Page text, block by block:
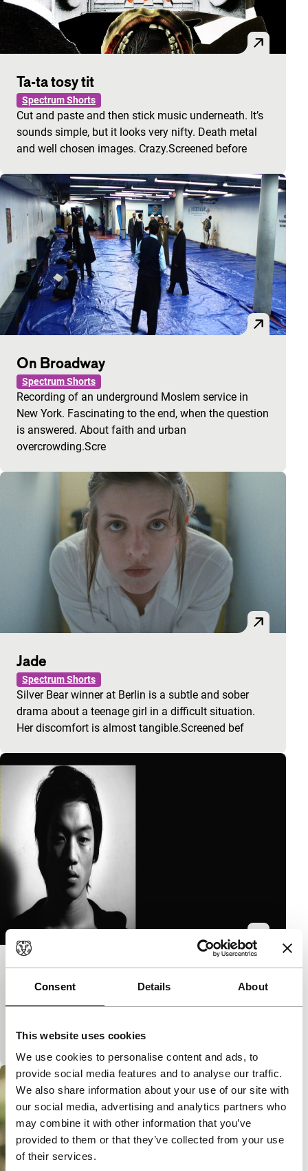
Consent Details About
This website uses cookies
We use cookies to personalise content and ads, to
provide social media features and to analyse our traffic.
We also share information about your use of our site with
our social media, advertising and analytics partners who
may combine it with other information that you’ve
provided to them or that they’ve collected from your use
of their services.
Ta-ta tosy tit
Spectrum Shorts
Cut and paste and then stick music underneath. It’s
sounds simple, but it looks very nifty. Death metal
and well chosen images. Crazy.Screened before
On Broadway
Spectrum Shorts
Recording of an underground Moslem service in
New York. Fascinating to the end, when the question
is answered. About faith and urban
overcrowding.Scre
Jade
Spectrum Shorts
Silver Bear winner at Berlin is a subtle and sober
drama about a teenage girl in a difficult situation.
Her discomfort is almost tangible.Screened bef
Sex/Less
Spectrum Shorts
Intriguing experiment that uses different media to
sensual fantasy.Screened before Reincarnate.